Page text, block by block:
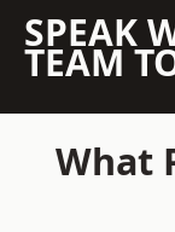
SPEAK
TEAM
What